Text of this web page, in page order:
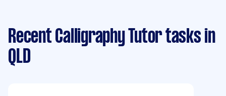
Recent Calligraphy Tutor tasks in
QLD